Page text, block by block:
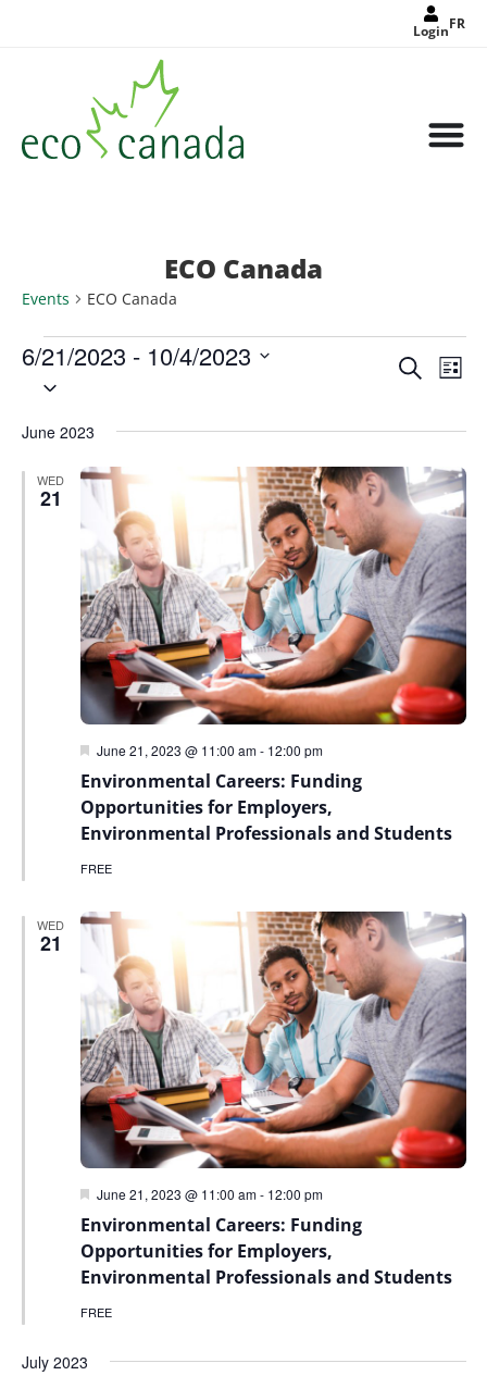
LoginFR
ECO Canada
Events ECO Canada
Events
Search
Search
List
6/21/2023 - 10/4/2023
Select
June 2023
WED
21
Environmental Careers: Funding
Opportunities for Employers,
Environmental Professionals and Students
Featured
June 21, 2023 @ 11:00 am- 12:00 pm
FREE
WED
21
Environmental Careers: Funding
Opportunities for Employers,
Environmental Professionals and Students
Featured
June 21, 2023 @ 11:00 am- 12:00 pm
FREE
July 2023